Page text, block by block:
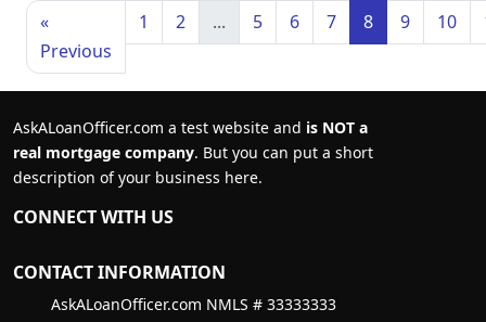
«
Previous
1 2 ... 5 6 7 8 9 10
AskALoanOfficer.com a test website and is NOT a
real mortgage company. But you can put a short
description of your business here.
CONNECT WITH US
CONTACT INFORMATION
AskALoanOfficer.com NMLS # 33333333